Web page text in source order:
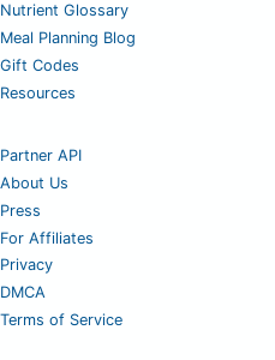
Nutrient Glossary
Meal Planning Blog
Gift Codes
Resources
Partner API
About Us
Press
For Affiliates
Privacy
DMCA
Terms of Service